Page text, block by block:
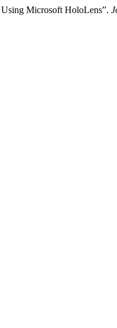
Microsoft HoloLens”.